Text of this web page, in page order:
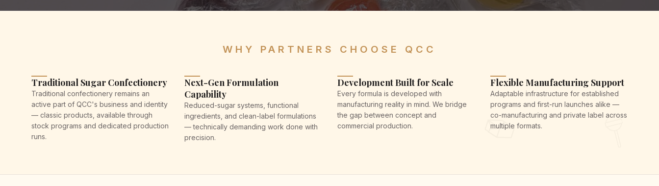
WHY PARTNERS CHOOSE QCC
Traditional Sugar Confectionery
Traditional confectionery remains an
active part of QCC's business and identity
— classic products, available through
stock programs and dedicated production
runs.
Next-Gen Formulation
Capability
Reduced-sugar systems, functional
ingredients, and clean-label formulations
— technically demanding work done with
precision.
Development Built for Scale
Every formula is developed with
manufacturing reality in mind. We bridge
the gap between concept and
commercial production.
Flexible Manufacturing Support
Adaptable infrastructure for established
programs and first-run launches alike —
co-manufacturing and private label across
multiple formats.